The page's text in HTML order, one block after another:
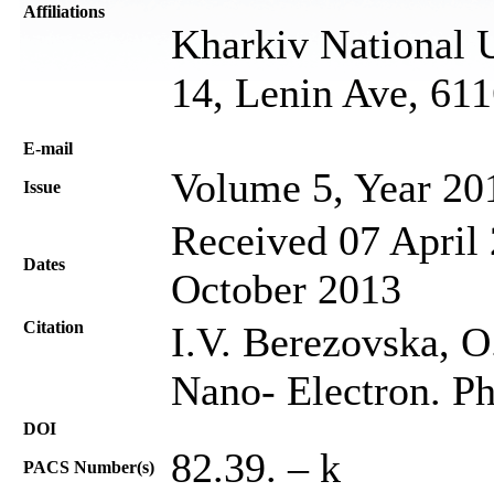
Affiliations
Kharkiv National
14, Lenin Ave,
Е-mail
Issue Volume 5, Year
Dates
Received 07 April
October 2013
Citation
I.V. Berezovska,
Nano- Electron.
DOI
PACS Number(s) 82.39. – k